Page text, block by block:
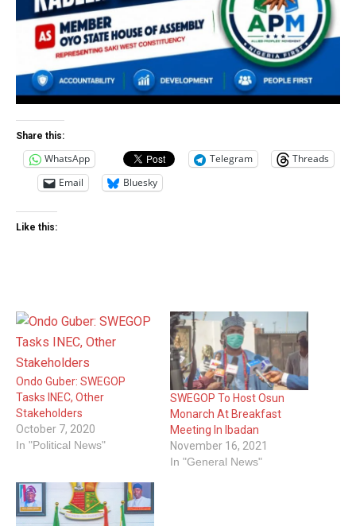
Share this:
WhatsApp Telegram
Threads
Email
Bluesky
Like this:
Ondo Guber: SWEGOP
Tasks INEC, Other
Stakeholders
October 7, 2020
In "Political News"
SWEGOP To Host Osun
Monarch At Breakfast
Meeting In Ibadan
November 16, 2021
In "General News"